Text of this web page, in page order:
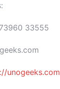
33555
unogeeks.com